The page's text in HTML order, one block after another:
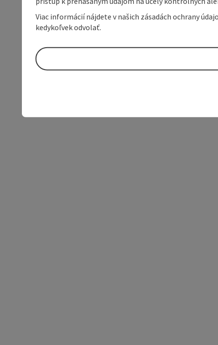
Viac informácií nájdete v našich zásadách ochrany
kedykoľvek odvolať.